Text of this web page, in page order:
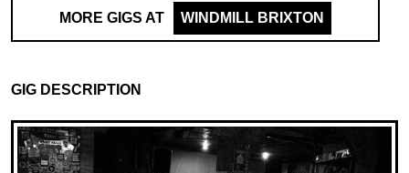
MORE GIGS AT WINDMILL BRIXTON
GIG DESCRIPTION